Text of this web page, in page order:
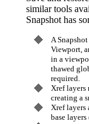
similar tools
Snapshot has
A
Viewport,
in a
thawed
required.
Xref layers
creating a
Xref layers
base